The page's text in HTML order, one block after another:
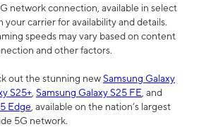
network connection, available in select
your carrier for availability and details.
speeds may vary based on content
and other factors.
out the stunning newSamsung Galaxy
S25+, Samsung Galaxy S25 FE, and
Edge, available on the nation’s largest
5G network.